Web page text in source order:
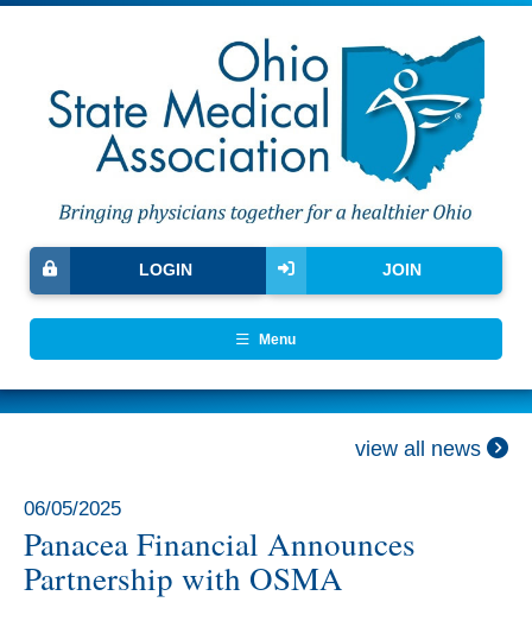
JOIN
LOGIN
Menu
view all news
06/05/2025
Panacea Financial Announces
Partnership with OSMA